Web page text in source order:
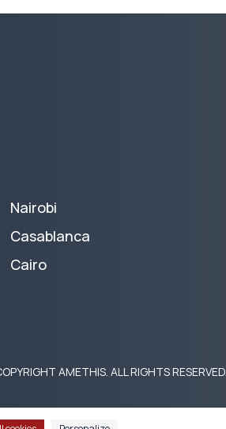
Nairobi
Casablanca
Cairo
AMETHIS. ALL RIGHTS RESERVED.